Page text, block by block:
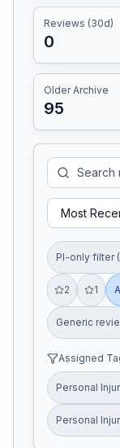
Reviews (30d)
0
Older Archive
95
PI-only filter
2 1
Generic
Assigned
Personal
Personal